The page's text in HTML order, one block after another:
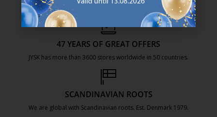
47 YEARS OF GREAT OFFERS
JYSK has more than 3600 stores worldwide in 50 countries.
SCANDINAVIAN ROOTS
We are global with Scandinavian roots. Est. Denmark 1979.